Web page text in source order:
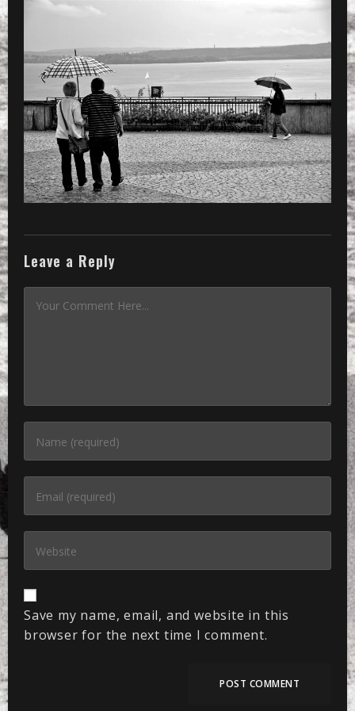
Leave a Reply
Save my name, email, and website in this
browser for the next time I comment.